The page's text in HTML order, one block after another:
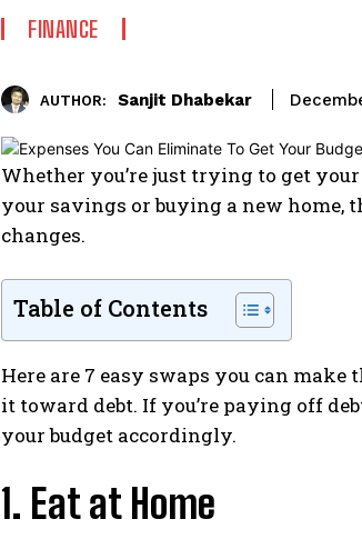
FINANCE
AUTHOR: Sanjit Dhabekar
Whether you’re just trying to get
your savings or buying a new home,
changes.
Table of Contents
Here are 7 easy swaps you can
it toward debt. If you’re paying off
your budget accordingly.
1. Eat at Home